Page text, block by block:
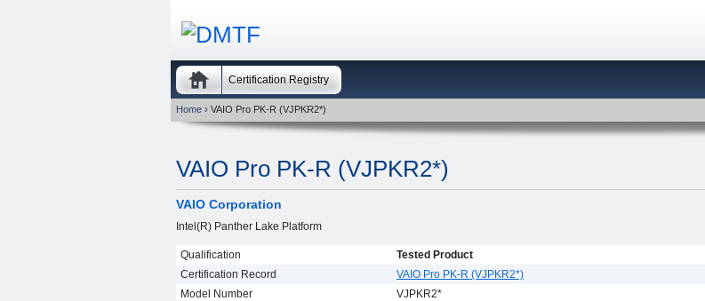
Certification Registry
Home › VAIO Pro PK-R (VJPKR2*)
VAIO Pro PK-R (VJPKR2*)
VAIO Corporation
Intel(R) Panther Lake Platform
Qualification
Tested Product
Certification Record
VAIO Pro PK-R (VJPKR2*)
Model Number
VJPKR2*